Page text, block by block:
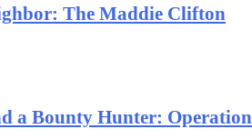
The Maddie Clifton
a Bounty Hunter: Operation